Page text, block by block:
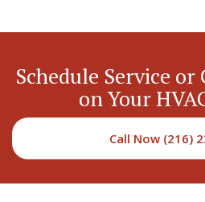
Schedule Service or
on Your
Call Now (216)